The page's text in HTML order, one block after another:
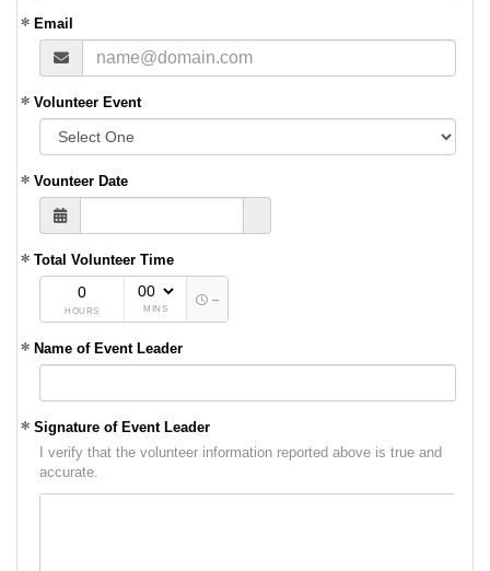
Email
Volunteer Event
Vounteer Date
Total Volunteer Time
HOURS MINS
--
Name of Event Leader
Signature of Event Leader
I verify that the volunteer information reported above is true and
accurate.